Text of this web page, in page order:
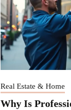
Real Estate & Home
Why Is